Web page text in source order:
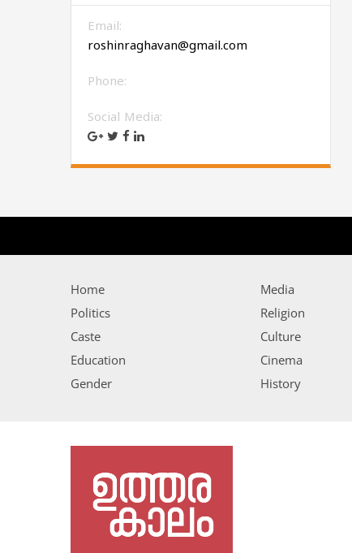
Email:
roshinraghavan@gmail.com
Phone:
Social Media:
Home
Politics
Caste
Education
Gender
Media
Religion
Culture
Cinema
History